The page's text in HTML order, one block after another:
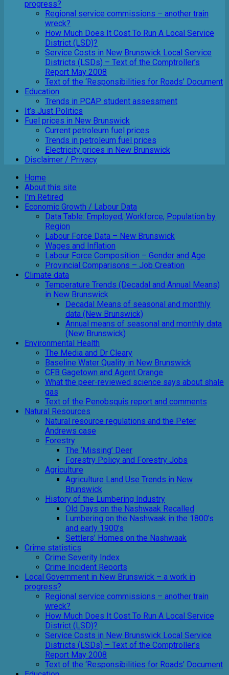
progress?
Regional service commissions – another train
wreck?
How Much Does It Cost To Run A Local Service
District (LSD)?
Service Costs in New Brunswick Local Service
Districts (LSDs) – Text of the Comptroller’s
Report May 2008
Text of the ‘Responsibilities for Roads’ Document
Education
Trends in PCAP student assessment
It’s Just Politics
Fuel prices in New Brunswick
Current petroleum fuel prices
Trends in petroleum fuel prices
Electricity prices in New Brunswick
Disclaimer / Privacy
Home
About this site
I’m Retired
Economic Growth / Labour Data
Data Table: Employed, Workforce, Population by
Region
Labour Force Data – New Brunswick
Wages and Inflation
Labour Force Composition – Gender and Age
Provincial Comparisons – Job Creation
Climate data
Temperature Trends (Decadal and Annual Means)
in New Brunswick
Decadal Means of seasonal and monthly
data (New Brunswick)
Annual means of seasonal and monthly data
(New Brunswick)
Environmental Health
The Media and Dr Cleary
Baseline Water Quality in New Brunswick
CFB Gagetown and Agent Orange
What the peer-reviewed science says about shale
gas
Text of the Penobsquis report and comments
Natural Resources
Natural resource regulations and the Peter
Andrews case
Forestry
The ‘Missing’ Deer
Forestry Policy and Forestry Jobs
Agriculture
Agriculture Land Use Trends in New
Brunswick
History of the Lumbering Industry
Old Days on the Nashwaak Recalled
Lumbering on the Nashwaak in the 1800’s
and early 1900’s
Settlers’ Homes on the Nashwaak
Crime statistics
Crime Severity Index
Crime Incident Reports
Local Government in New Brunswick – a work in
progress?
Regional service commissions – another train
wreck?
How Much Does It Cost To Run A Local Service
District (LSD)?
Service Costs in New Brunswick Local Service
Districts (LSDs) – Text of the Comptroller’s
Report May 2008
Text of the ‘Responsibilities for Roads’ Document